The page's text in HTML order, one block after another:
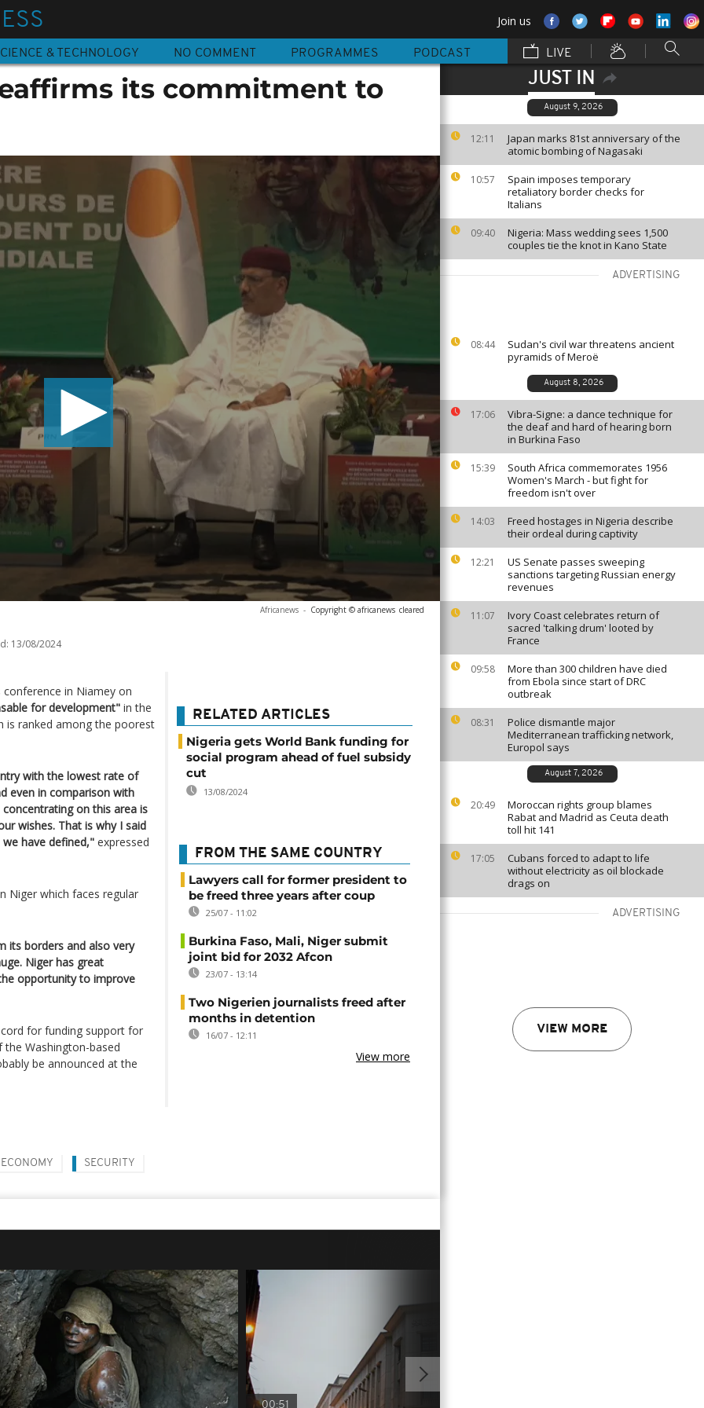
Join us
& TECHNOLOGY NO COMMENT PROGRAMMES PODCAST LIVE
JUST IN
August 9, 2026
12:11
Japan marks 81st anniversary of the
atomic bombing of Nagasaki
10:57
Spain imposes temporary
retaliatory border checks for
Italians
09:40
Nigeria: Mass wedding sees 1,500
couples tie the knot in Kano State
ADVERTISING
08:44
Sudan's civil war threatens ancient
pyramids of Meroë
August 8, 2026
17:06
Vibra-Signe: a dance technique for
the deaf and hard of hearing born
in Burkina Faso
15:39
South Africa commemorates 1956
Women's March - but fight for
freedom isn't over
14:03
Freed hostages in Nigeria describe
their ordeal during captivity
12:21
US Senate passes sweeping
sanctions targeting Russian energy
revenues
11:07
Ivory Coast celebrates return of
sacred 'talking drum' looted by
France
09:58
More than 300 children have died
from Ebola since start of DRC
outbreak
08:31
Police dismantle major
Mediterranean trafficking network,
Europol says
August 7, 2026
20:49
Moroccan rights group blames
Rabat and Madrid as Ceuta death
toll hit 141
17:05
Cubans forced to adapt to life
without electricity as oil blockade
drags on
ADVERTISING
VIEW MORE
its commitment to
Africanews - Copyright © africanews cleared
13/08/2024
in Niamey on
for development" in the
is ranked among the poorest
with the lowest rate of
even in comparison with
on this area is
wishes. That is why I said
have defined," expressed
Niger which faces regular
its borders and also very
Niger has great
opportunity to improve
for funding support for
Washington-based
be announced at the
RELATED ARTICLES
Nigeria gets World Bank funding for
social program ahead of fuel subsidy
cut
13/08/2024
FROM THE SAME COUNTRY
Lawyers call for former president to
be freed three years after coup
25/07 - 11:02
Burkina Faso, Mali, Niger submit
joint bid for 2032 Afcon
23/07 - 13:14
Two Nigerien journalists freed after
months in detention
16/07 - 12:11
View more
ECONOMY SECURITY
00:51